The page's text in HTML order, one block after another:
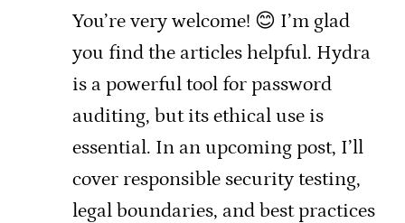
You’re very welcome! 😊 I’m glad
you find the articles helpful. Hydra
is a powerful tool for password
auditing, but its ethical use is
essential. In an upcoming post, I’ll
cover responsible security testing,
legal boundaries, and best practices